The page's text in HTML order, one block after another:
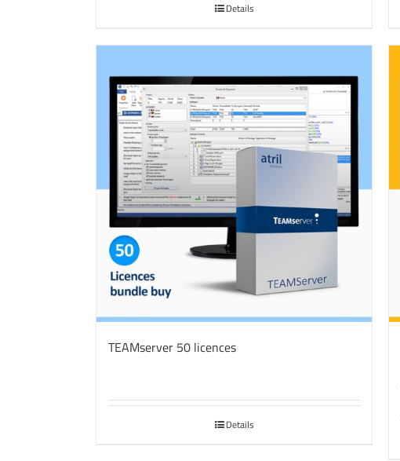
Details
TEAMserver 50 licences
Details